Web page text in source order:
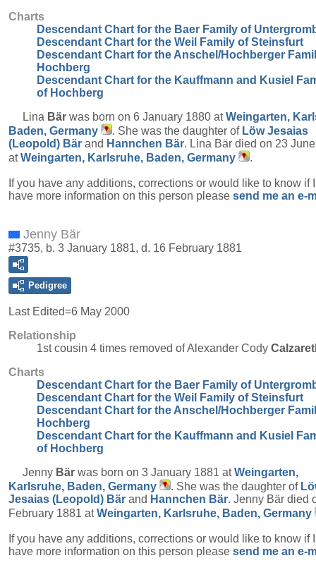
Charts
Descendant Chart for the Baer Family of
Descendant Chart for the Weil Family of Steinsfurt
Descendant Chart for the Anschel/Hochberger
Hochberg
Descendant Chart for the Kauffmann and Kusiel
of Hochberg
Lina Bär was born on 6 January 1880 atWeingarten,
Baden, Germany
. She was the daughter of Löw Jesaias
(Leopold) Bär and Hannchen Bär. Lina Bär died on 23
atWeingarten, Karlsruhe, Baden, Germany .
If you have any additions, corrections or would like to know if
have more information on this person please send me an e-
Jenny Bär
#3735, b. 3 January 1881, d. 16 February 1881
Pedigree
Last Edited=6 May 2000
Relationship
1st cousin 4 times removed of Alexander Cody
Charts
Descendant Chart for the Baer Family of
Descendant Chart for the Weil Family of Steinsfurt
Descendant Chart for the Anschel/Hochberger
Hochberg
Descendant Chart for the Kauffmann and Kusiel
of Hochberg
Jenny Bär was born on 3 January 1881 atWeingarten,
Karlsruhe, Baden, Germany
. She was the daughter of
Jesaias (Leopold) Bär and Hannchen Bär. Jenny Bär died
February 1881 atWeingarten, Karlsruhe, Baden, Germany
If you have any additions, corrections or would like to know if
have more information on this person please send me an e-